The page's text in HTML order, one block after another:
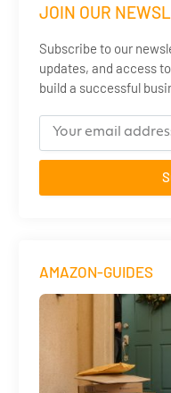
JOIN OUR
Subscribe to our
updates, and access
build a successful
AMAZON-GUIDES